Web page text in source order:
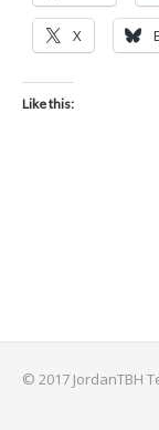
X
Like this:
© 2017 JordanTBH